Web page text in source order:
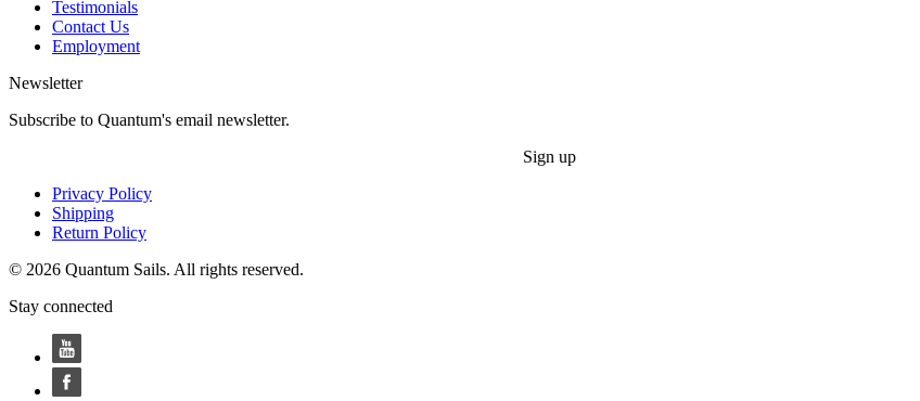
Testimonials
Contact Us
Employment
Newsletter
Subscribe to Quantum's email newsletter.
Sign up
Privacy Policy
Shipping
Return Policy
© 2026 Quantum Sails. All rights reserved.
Stay connected